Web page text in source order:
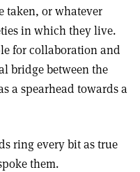
taken, or whatever
in which they live.
for collaboration and
bridge between the
a spearhead towards a
ring every bit as true
them.